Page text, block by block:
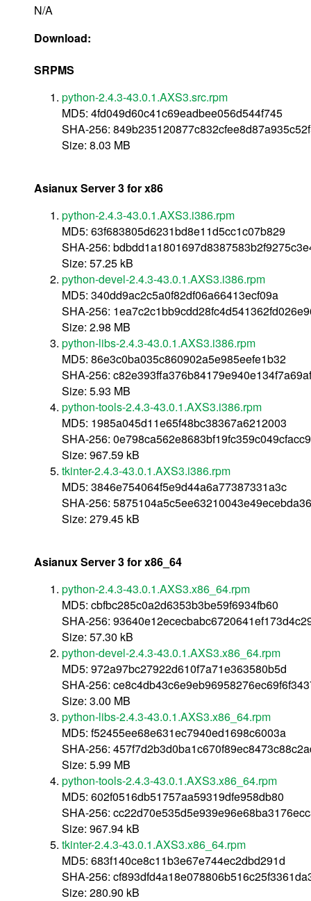
N/A
Download:
SRPMS
python-2.4.3-43.0.1.AXS3.src.rpm
MD5: 4fd049d60c41c69eadbee056d544f745
SHA-256:
Size: 8.03 MB
Asianux Server 3 for x86
python-2.4.3-43.0.1.AXS3.i386.rpm
MD5: 63f683805d6231bd8e11d5cc1c07b829
SHA-256:
Size: 57.25 kB
python-devel-2.4.3-43.0.1.AXS3.i386.rpm
MD5: 340dd9ac2c5a0f82df06a66413ecf09a
SHA-256:
Size: 2.98 MB
python-libs-2.4.3-43.0.1.AXS3.i386.rpm
MD5: 86e3c0ba035c860902a5e985eefe1b32
SHA-256:
Size: 5.93 MB
python-tools-2.4.3-43.0.1.AXS3.i386.rpm
MD5: 1985a045d11e65f48bc38367a6212003
SHA-256:
Size: 967.59 kB
tkinter-2.4.3-43.0.1.AXS3.i386.rpm
MD5: 3846e754064f5e9d44a6a77387331a3c
SHA-256:
Size: 279.45 kB
Asianux Server 3 for x86_64
python-2.4.3-43.0.1.AXS3.x86_64.rpm
MD5: cbfbc285c0a2d6353b3be59f6934fb60
SHA-256:
Size: 57.30 kB
python-devel-2.4.3-43.0.1.AXS3.x86_64.rpm
MD5: 972a97bc27922d610f7a71e363580b5d
SHA-256:
Size: 3.00 MB
python-libs-2.4.3-43.0.1.AXS3.x86_64.rpm
MD5: f52455ee68e631ec7940ed1698c6003a
SHA-256:
Size: 5.99 MB
python-tools-2.4.3-43.0.1.AXS3.x86_64.rpm
MD5: 602f0516db51757aa59319dfe958db80
SHA-256:
Size: 967.94 kB
tkinter-2.4.3-43.0.1.AXS3.x86_64.rpm
MD5: 683f140ce8c11b3e67e744ec2dbd291d
SHA-256:
Size: 280.90 kB